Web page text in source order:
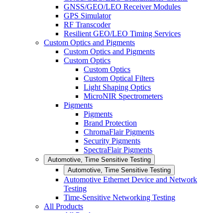
GNSS/GEO/LEO Receiver Modules
GPS Simulator
RF Transcoder
Resilient GEO/LEO Timing Services
Custom Optics and Pigments
Custom Optics and Pigments
Custom Optics
Custom Optics
Custom Optical Filters
Light Shaping Optics
MicroNIR Spectrometers
Pigments
Pigments
Brand Protection
ChromaFlair Pigments
Security Pigments
SpectraFlair Pigments
Automotive, Time Sensitive Testing
Automotive, Time Sensitive Testing
Automotive Ethernet Device and Network
Testing
Time-Sensitive Networking Testing
All Products